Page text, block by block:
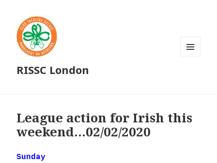
RISSC London
League action for Irish this
weekend…02/02/2020
Sunday